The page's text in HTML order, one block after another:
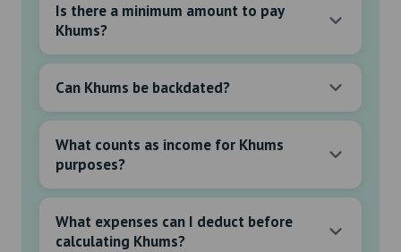
Is there a minimum amount to pay
Khums?
Can Khums be backdated?
What counts as income for Khums
purposes?
What expenses can I deduct before
calculating Khums?